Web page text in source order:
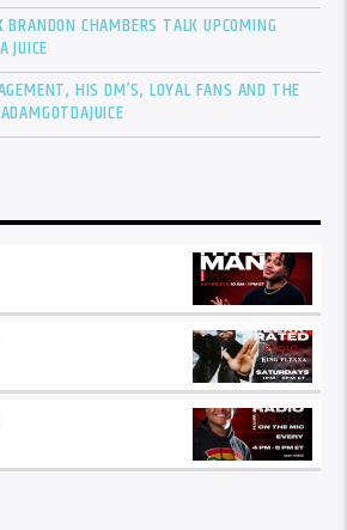
BRANDON CHAMBERS TALK UPCOMING
JUICE
HIS DM’S, LOYAL FANS AND THE